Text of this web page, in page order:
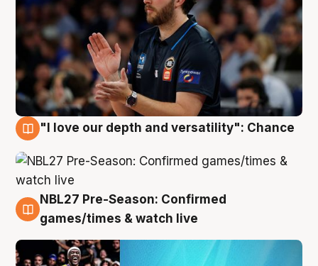
"I love our depth and versatility": Chance
4 Aug
NBL27 Pre-Season: Confirmed
games/times & watch live